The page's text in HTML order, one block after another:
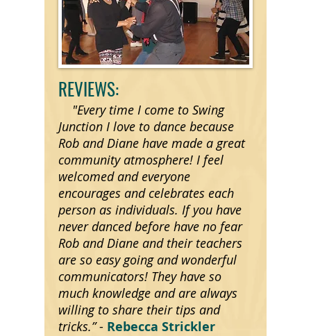
REVIEWS:
"Every time I come to Swing
Junction I love to dance because
Rob and Diane have made a great
community atmosphere! I feel
welcomed and everyone
encourages and celebrates each
person as individuals. If you have
never danced before have no fear
Rob and Diane and their teachers
are so easy going and wonderful
communicators! They have so
much knowledge and are always
willing to share their tips and
tricks.”- Rebecca Strickler